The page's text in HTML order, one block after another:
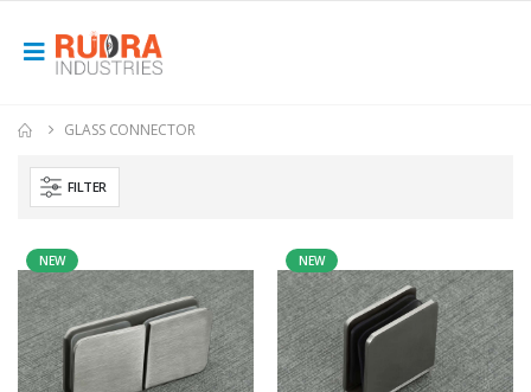
GLASS CONNECTOR
FILTER
NEW NEW